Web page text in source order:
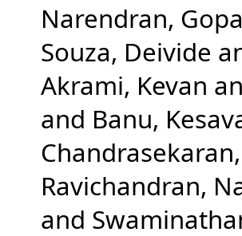
Narendran,
Souza, Deivide
Akrami, Kevan
and Banu,
Ravichandran,
and